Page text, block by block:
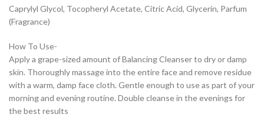
Caprylyl Glycol, Tocopheryl Acetate, Citric Acid, Glycerin, Parfum
(Fragrance)
How To Use-
Apply a grape-sized amount of Balancing Cleanser to dry or damp
skin. Thoroughly massage into the entire face and remove residue
with a warm, damp face cloth. Gentle enough to use as part of your
morning and evening routine. Double cleanse in the evenings for
the best results